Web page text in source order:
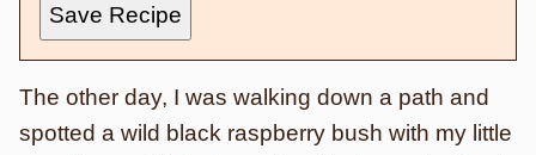
Save Recipe
The other day, I was walking down a path and
spotted a wild black raspberry bush with my little